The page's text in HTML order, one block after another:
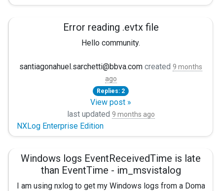
Error reading .evtx file
Hello community.
I'm having trouble reading an EVTX file. Basically, I'm
For this, I've tried several possible configurations,
<Input netapp>
Module im_msvistalog
CaptureEventXML TRUE
Exec rewrite->process();
santiagonahuel.sarchetti@bbva.com created 9 months
ago
Replies: 2
View post »
last updated 9 months ago
NXLog Enterprise Edition
Windows logs EventReceivedTime is late
than EventTime - im_msvistalog
I am using nxlog to get my Windows logs from a Domain